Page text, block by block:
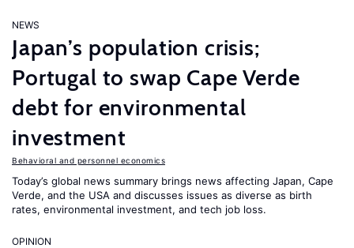
NEWS
Japan’s population crisis;
Portugal to swap Cape Verde
debt for environmental
investment
Behavioral and personnel economics
Today’s global news summary brings news affecting Japan, Cape
Verde, and the USA and discusses issues as diverse as birth
rates, environmental investment, and tech job loss.
OPINION